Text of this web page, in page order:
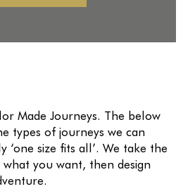
Made Journeys. The below
types of journeys we can
‘one size fits all’. We take the
you want, then design